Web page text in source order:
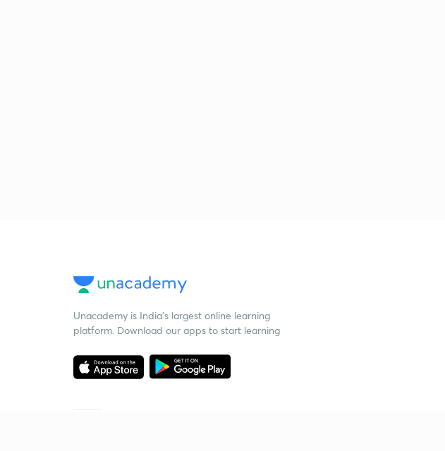
Unacademy is India’s largest online learning
platform. Download our apps to start learning